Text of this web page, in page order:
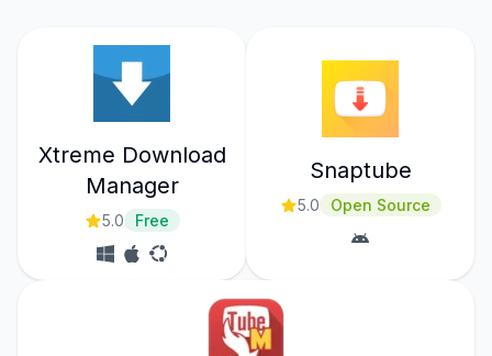
Xtreme Download
Manager
5.0 Free
Snaptube
5.0 Open Source